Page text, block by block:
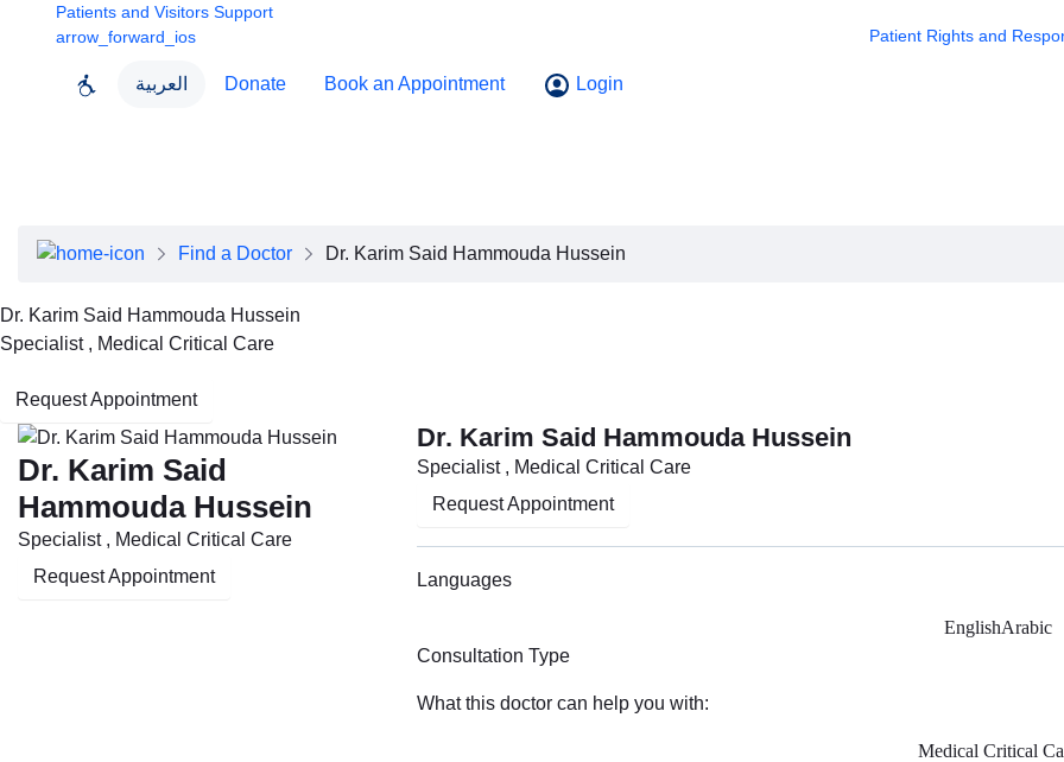
Patients and Visitors Support
arrow_forward_ios
Patient Rights and
العربية Donate Book an Appointment Login
Executive Team
Careers
Contact Us
Find a Doctor Dr. Karim Said Hammouda Hussein
Dr. Karim Said Hammouda Hussein
Specialist , Medical Critical Care
Request Appointment
Dr. Karim Said
Hammouda Hussein
Specialist , Medical Critical Care
Request Appointment
Dr. Karim Said Hammouda Hussein
Specialist , Medical Critical Care
Request Appointment
Languages
EnglishArabic
Consultation Type
What this doctor can help you with:
Medical Critical